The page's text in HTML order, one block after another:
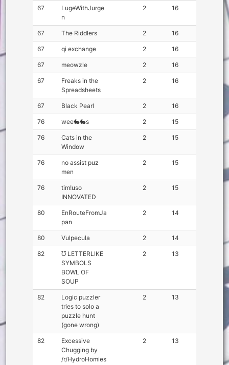
67
LugeWithJurge
n
2 16
67 The Riddlers 2 16
67 qi exchange 2 16
67 meowzle 2 16
67
Freaks in the
Spreadsheets
2 16
67 Black Pearl 2 16
76 wee🐇🐇s 2 15
76
Cats in the
Window
2 15
76
no assist puz
men
2 15
76
tim!uso
INNOVATED
2 15
80
EnRouteFromJa
pan
2 14
80 Vulpecula 2 14
82
℧ LETTERLIKE
SYMBOLS
BOWL OF
SOUP
2 13
82
Logic puzzler
tries to solo a
puzzle hunt
(gone wrong)
2 13
82
Excessive
Chugging by
/r/HydroHomies
2 13